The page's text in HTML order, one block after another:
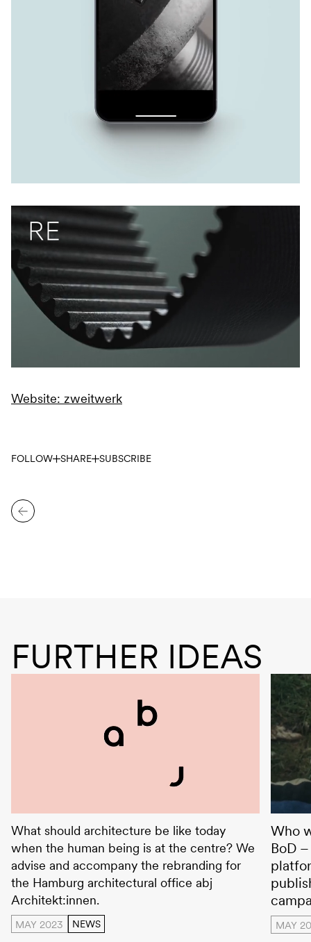
Website: zweitwerk
FOLLOW SHARE SUBSCRIBE
FURTHER IDEAS
What should architecture be like today
when the human being is at the centre? We
advise and accompany the rebranding for
the Hamburg architectural office abj
Architekt:innen.
MAY 2023 NEWS
Who
BoD
MAY